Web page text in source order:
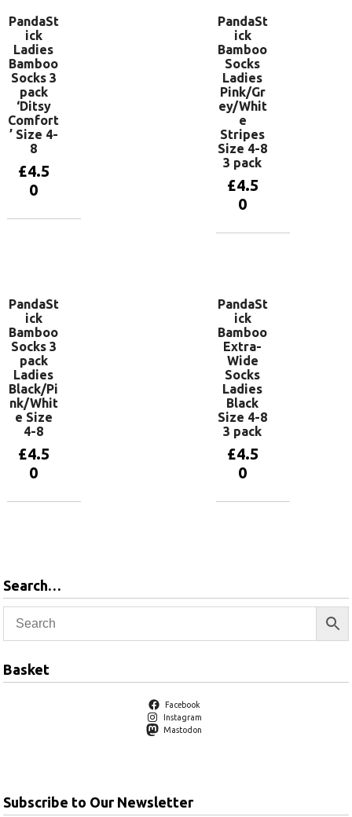
PandaSt
ick
Ladies
Bamboo
Socks 3
pack
‘Ditsy
Comfort
’ Size 4-
8
£4.5
0
PandaSt
ick
Bamboo
Socks
Ladies
Pink/Gr
ey/Whit
e
Stripes
Size 4-8
3 pack
£4.5
0
PandaSt
ick
Bamboo
Socks 3
pack
Ladies
Black/Pi
nk/Whit
e Size
4-8
£4.5
0
PandaSt
ick
Bamboo
Extra-
Wide
Socks
Ladies
Black
Size 4-8
3 pack
£4.5
0
Search…
Basket
Facebook
Instagram
Mastodon
Subscribe to Our Newsletter